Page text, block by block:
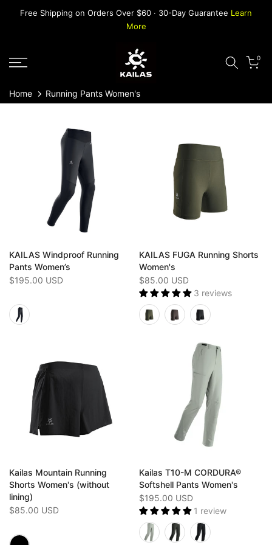
SkipFree Shipping on Orders Over $60 · 30-Day Guarantee Learn
More
0
Home Running Pants Women's
KAILAS Windproof Running
Pants Women’s
$195.00 USD
KAILAS FUGA Running Shorts
Women's
$85.00 USD
3 reviews
Kailas Mountain Running
Shorts Women's (without
lining)
$85.00 USD
Kailas T10-M CORDURA®
Softshell Pants Women's
$195.00 USD
1 review